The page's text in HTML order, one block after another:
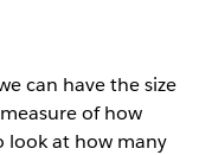
can have the size
of how
look at how many